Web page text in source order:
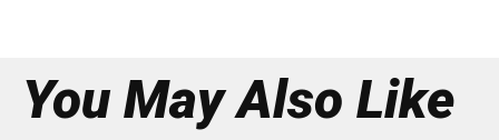
You May Also Like